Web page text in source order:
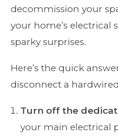
decommission your
your home’s electrical
sparky surprises.
Here’s the quick
disconnect a
Turn off the
your main electrical